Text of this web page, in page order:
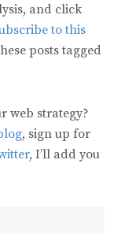
and click
to this
posts tagged
web strategy?
, sign up for
, I’ll add you